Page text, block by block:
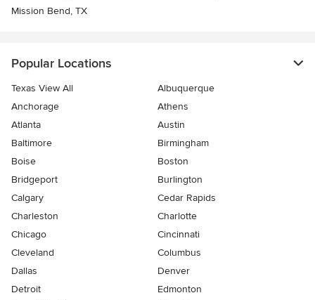
Mission Bend, TX
Popular Locations
Texas View All
Albuquerque
Anchorage
Athens
Atlanta
Austin
Baltimore
Birmingham
Boise
Boston
Bridgeport
Burlington
Calgary
Cedar Rapids
Charleston
Charlotte
Chicago
Cincinnati
Cleveland
Columbus
Dallas
Denver
Detroit
Edmonton